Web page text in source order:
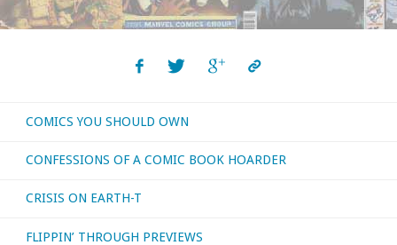
bought,
otherwise
consumed
March
COMICS YOU SHOULD OWN
CONFESSIONS OF A COMIC BOOK HOARDER
CRISIS ON EARTH-T
FLIPPIN’ THROUGH PREVIEWS